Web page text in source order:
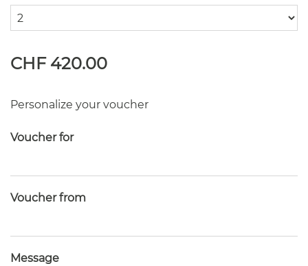
CHF 420.00
Personalize your voucher
Voucher for
Voucher from
Message